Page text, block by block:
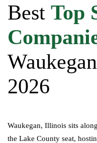
Best Top
2026
Waukegan, Illinois sits
the Lake County seat,